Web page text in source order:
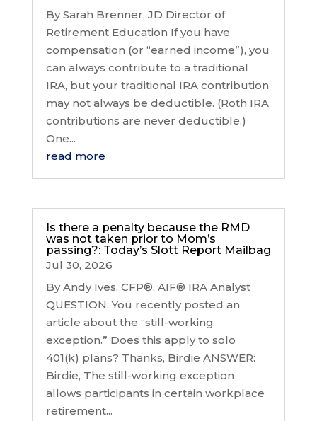
By Sarah Brenner, JD Director of
Retirement Education If you have
compensation (or “earned income”), you
can always contribute to a traditional
IRA, but your traditional IRA contribution
may not always be deductible. (Roth IRA
contributions are never deductible.)
One...
read more
Is there a penalty because the RMD
was not taken prior to Mom’s
passing?: Today’s Slott Report Mailbag
Jul 30, 2026
By Andy Ives, CFP®, AIF® IRA Analyst
QUESTION: You recently posted an
article about the “still-working
exception.” Does this apply to solo
401(k) plans? Thanks, Birdie ANSWER:
Birdie, The still-working exception
allows participants in certain workplace
retirement...